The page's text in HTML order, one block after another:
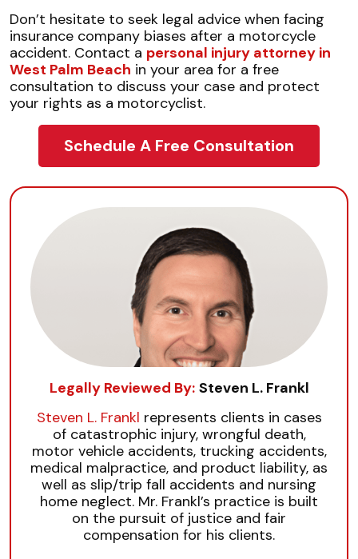
Don’t hesitate to seek legal advice when facing
insurance company biases after a motorcycle
accident. Contact a personal injury attorney in
West Palm Beach in your area for a free
consultation to discuss your case and protect
your rights as a motorcyclist.
Schedule A Free Consultation
Legally Reviewed By: Steven L. Frankl
Steven L. Frankl represents clients in cases
of catastrophic injury, wrongful death,
motor vehicle accidents, trucking accidents,
medical malpractice, and product liability, as
well as slip/trip fall accidents and nursing
home neglect. Mr. Frankl’s practice is built
on the pursuit of justice and fair
compensation for his clients.